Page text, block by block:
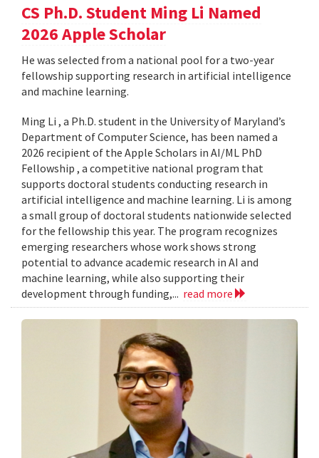
CS Ph.D. Student Ming Li Named
2026 Apple Scholar
He was selected from a national pool for a two-year
fellowship supporting research in artificial intelligence
and machine learning.
Ming Li , a Ph.D. student in the University of Maryland’s
Department of Computer Science, has been named a
2026 recipient of the Apple Scholars in AI/ML PhD
Fellowship , a competitive national program that
supports doctoral students conducting research in
artificial intelligence and machine learning. Li is among
a small group of doctoral students nationwide selected
for the fellowship this year. The program recognizes
emerging researchers whose work shows strong
potential to advance academic research in AI and
machine learning, while also supporting their
development through funding,... read more